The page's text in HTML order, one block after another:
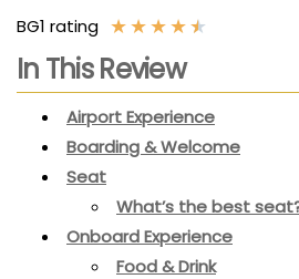
BG1 rating ★★★★★
In This Review
Airport Experience
Boarding & Welcome
Seat
What’s the best
Onboard Experience
Food & Drink